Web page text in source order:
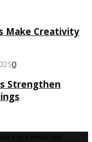
Make Creativity
0
Strengthen